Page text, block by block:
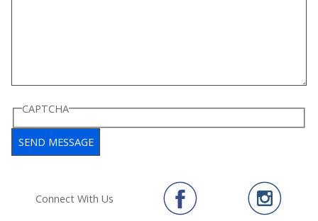
CAPTCHA
Connect With Us